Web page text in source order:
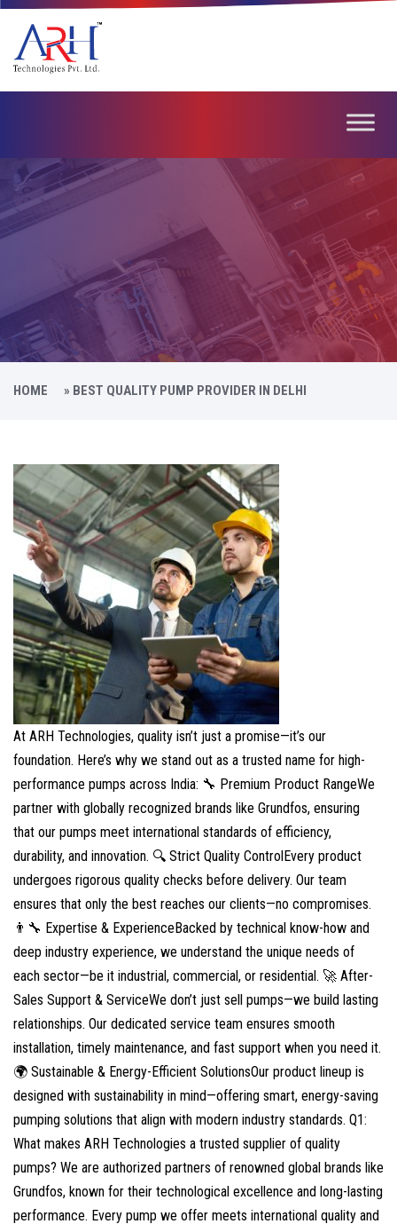
HOME » BEST QUALITY PUMP PROVIDER IN DELHI
At ARH Technologies, quality isn’t just a promise—it’s our
foundation. Here’s why we stand out as a trusted name for high-
performance pumps across India: 🔧 Premium Product RangeWe
partner with globally recognized brands like Grundfos, ensuring
that our pumps meet international standards of efficiency,
durability, and innovation. 🔍 Strict Quality ControlEvery product
undergoes rigorous quality checks before delivery. Our team
ensures that only the best reaches our clients—no compromises.
👨‍🔧 Expertise & ExperienceBacked by technical know-how and
deep industry experience, we understand the unique needs of
each sector—be it industrial, commercial, or residential. 🚀 After-
Sales Support & ServiceWe don’t just sell pumps—we build lasting
relationships. Our dedicated service team ensures smooth
installation, timely maintenance, and fast support when you need it.
🌍 Sustainable & Energy-Efficient SolutionsOur product lineup is
designed with sustainability in mind—offering smart, energy-saving
pumping solutions that align with modern industry standards. Q1:
What makes ARH Technologies a trusted supplier of quality
pumps? We are authorized partners of renowned global brands like
Grundfos, known for their technological excellence and long-lasting
performance. Every pump we offer meets international quality and